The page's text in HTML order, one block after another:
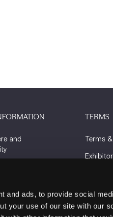
and ads, to provide social
your use of our site with our
and
TERMS
Terms
Cookie